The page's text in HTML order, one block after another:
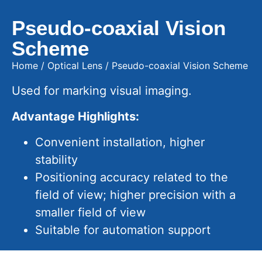
Pseudo-coaxial Vision
Scheme
Home / Optical Lens / Pseudo-coaxial Vision Scheme
Used for marking visual imaging.
Advantage Highlights:
Convenient installation, higher
stability
Positioning accuracy related to the
field of view; higher precision with a
smaller field of view
Suitable for automation support